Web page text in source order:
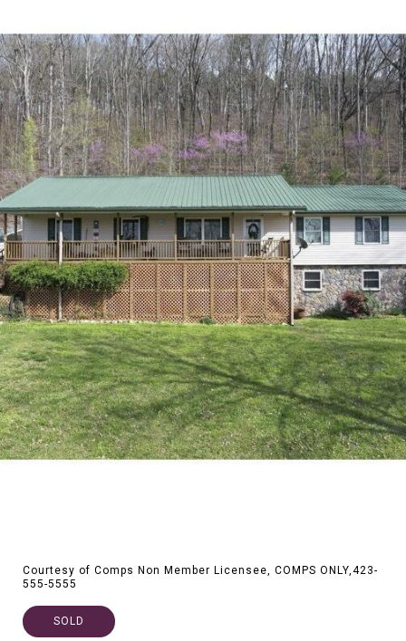
Courtesy of Comps Non Member Licensee, COMPS ONLY,423-
555-5555
SOLD